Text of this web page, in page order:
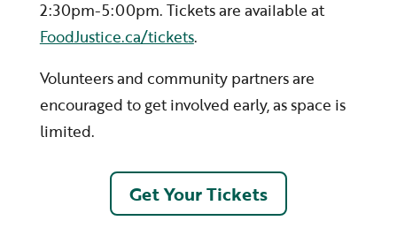
2:30pm-5:00pm. Tickets are available at
FoodJustice.ca/tickets.
Volunteers and community partners are
encouraged to get involved early, as space is
limited.
Get Your Tickets